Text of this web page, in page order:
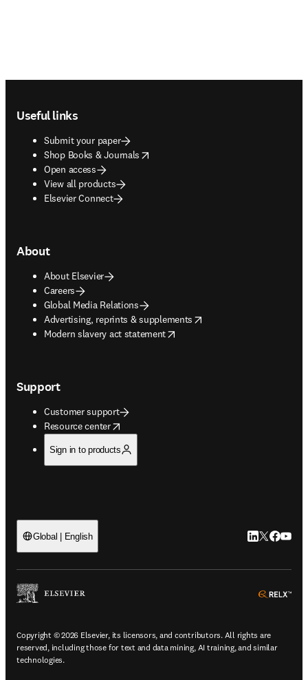
Useful links
Submit your paper
Shop Books & Journals
opens in new tab/window
Open access
View all products
Elsevier Connect
About
About Elsevier
Careers
Global Media Relations
Advertising, reprints & supplements
opens in new tab/window
Modern slavery act statement
opens in new tab/window
Support
Customer support
Resource center
opens in new tab/window
Sign in to products
Global | English LinkedIn
Twitter
Copyright © 2026 Elsevier, its licensors, and contributors. All rights are
reserved, including those for text and data mining, AI training, and similar
technologies.